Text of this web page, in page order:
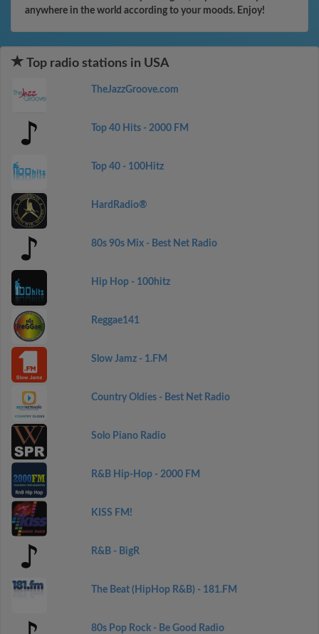
anywhere in the world according to your moods. Enjoy!
Top radio stations in USA
TheJazzGroove.com
Top 40 Hits - 2000 FM
Top 40 - 100Hitz
HardRadio®
80s 90s Mix - Best Net Radio
Hip Hop - 100hitz
Reggae141
Slow Jamz - 1.FM
Country Oldies - Best Net Radio
Solo Piano Radio
R&B Hip-Hop - 2000 FM
KISS FM!
R&B - BigR
The Beat (HipHop R&B) - 181.FM
80s Pop Rock - Be Good Radio